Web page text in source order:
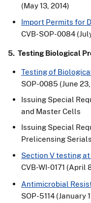
(May 13, 2014)
Import Permits for
CVB-SOP-0084
5. Testing Biological
Testing of
SOP-0085 (June
Issuing Special
and Master Cells
Issuing Special
Prelicensing Serials
Section V testing
CVB-WI-0171 (April
Antimicrobial
SOP-5114 (January